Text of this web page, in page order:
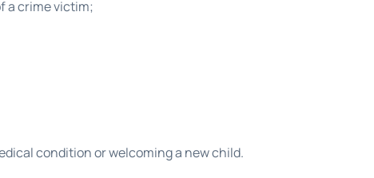
a crime victim;
condition or welcoming a new child.